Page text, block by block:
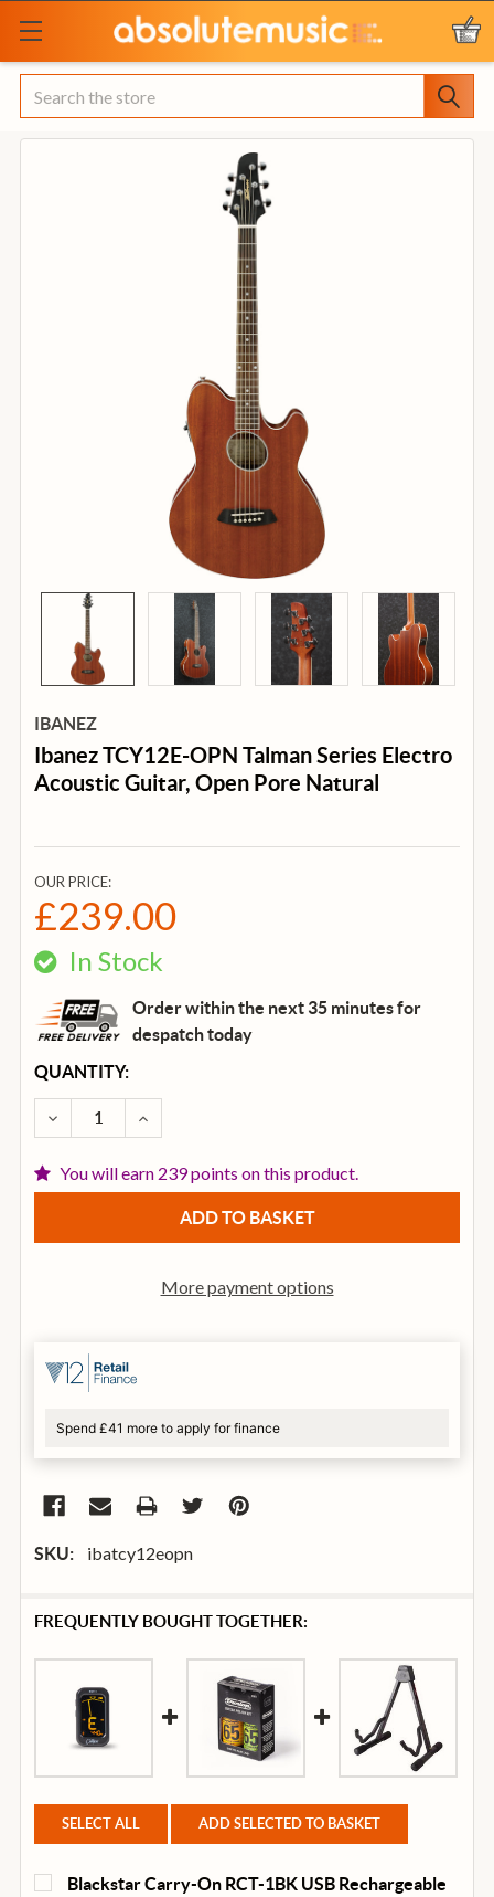
Search
IBANEZ
Ibanez TCY12E-OPN Talman Series Electro
Acoustic Guitar, Open Pore Natural
OUR PRICE:
£239.00
In Stock
Order within the next 35 minutes for
despatchtoday
CURRENT
STOCK:
QUANTITY:
DECREASE QUANTITY OF IBANEZ TCY12E-OPN
INCREASE QUANTITY OF IBANEZ TCY12E-
You will earn 239 points on this product.
More payment options
Spend £41 more to apply for finance
SKU: ibatcy12eopn
FREQUENTLY BOUGHT TOGETHER:
SELECT ALL ADD SELECTED TO BASKET
Blackstar Carry-On RCT-1BK USB Rechargeable